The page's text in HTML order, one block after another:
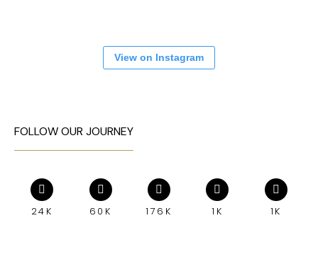
View on Instagram
FOLLOW OUR JOURNEY
24K 60K 176K 1K 1K